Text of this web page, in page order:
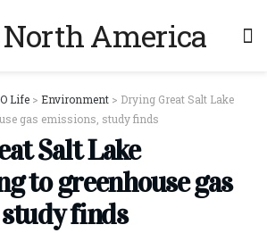
Life > Environment > Drying Great Salt Lake
gas emissions, study finds
Salt Lake
to greenhouse gas
finds